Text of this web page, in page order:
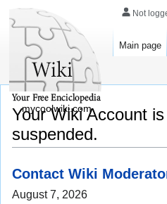
Your Wiki Account
suspended.
Contact Wiki
August 7, 2026
Not
Main page
mycoolwiki.com